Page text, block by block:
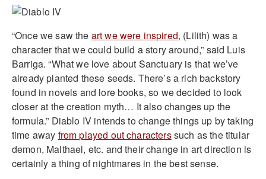
“Once we saw the art we were inspired, (Lilith) was a
character that we could build a story around,” said Luis
Barriga. “What we love about Sanctuary is that we’ve
already planted these seeds. There’s a rich backstory
found in novels and lore books, so we decided to look
closer at the creation myth… It also changes up the
formula.” Diablo IV intends to change things up by taking
time away from played out characterssuch as the titular
demon, Malthael, etc. and their change in art direction is
certainly a thing of nightmares in the best sense.